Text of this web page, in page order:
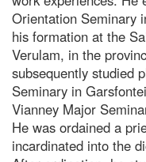
Orientation Seminary
his formation at the
Verulam, in the
subsequently studied
Seminary in
Vianney Major
He was ordained a
incardinated into the